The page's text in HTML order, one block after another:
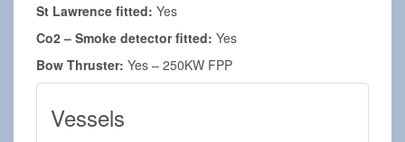
St Lawrence fitted: Yes
Co2 – Smoke detector fitted: Yes
Bow Thruster: Yes – 250KW FPP
Vessels